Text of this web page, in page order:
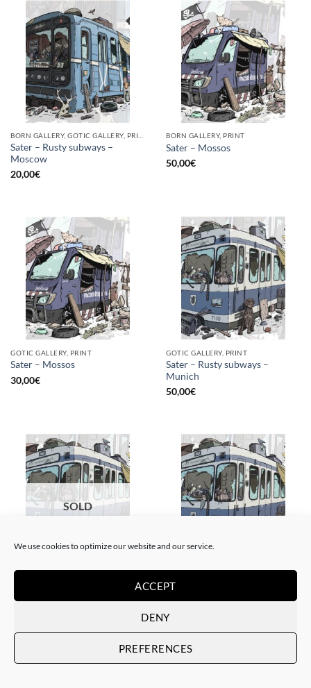
We use cookies to optimize our website and our service.
ACCEPT
DENY
PREFERENCES
Sater – Rusty subways –
Moscow
20,00€
BORN GALLERY, PRINT
Sater – Mossos
50,00€
GOTIC GALLERY, PRINT
Sater – Mossos
30,00€
GOTIC GALLERY, PRINT
Sater – Rusty subways –
Munich
50,00€
SOLD
BORN GALLERY, GOTIC GALLERY, PRINT BORN GALLERY, GOTIC GALLERY, PRINT
Sater – Rusty subways –
Munich